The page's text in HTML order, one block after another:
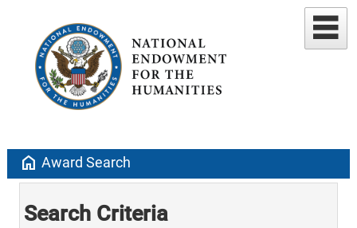
home Award Search
Search Criteria